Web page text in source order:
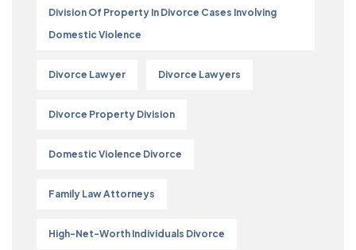
Division Of Property In Divorce Cases Involving
Domestic Violence
Divorce Lawyer Divorce Lawyers
Divorce Property Division
Domestic Violence Divorce
Family Law Attorneys
High-Net-Worth Individuals Divorce